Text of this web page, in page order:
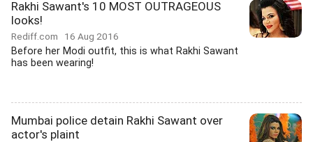
Rakhi Sawant's 10 MOST OUTRAGEOUS
looks!
Rediff.com 16 Aug 2016
Before her Modi outfit, this is what Rakhi Sawant
has been wearing!
Mumbai police detain Rakhi Sawant over
actor's plaint